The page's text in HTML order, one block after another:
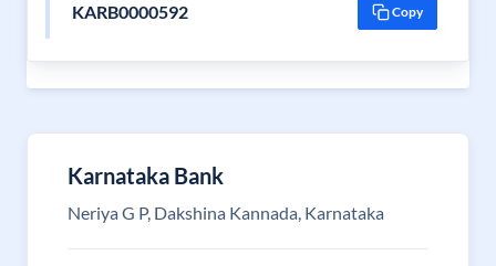
KARB0000592 Copy
Karnataka Bank
Neriya G P, Dakshina Kannada, Karnataka